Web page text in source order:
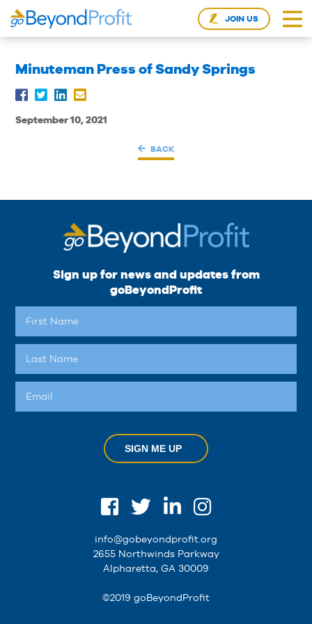
JOIN US
Minuteman Press of Sandy Springs
September 10, 2021
BACK
Sign up for news and updates from
goBeyondProfit
SIGN ME UP
info@gobeyondprofit.org
2655 Northwinds Parkway
Alpharetta, GA 30009
©2019 goBeyondProfit